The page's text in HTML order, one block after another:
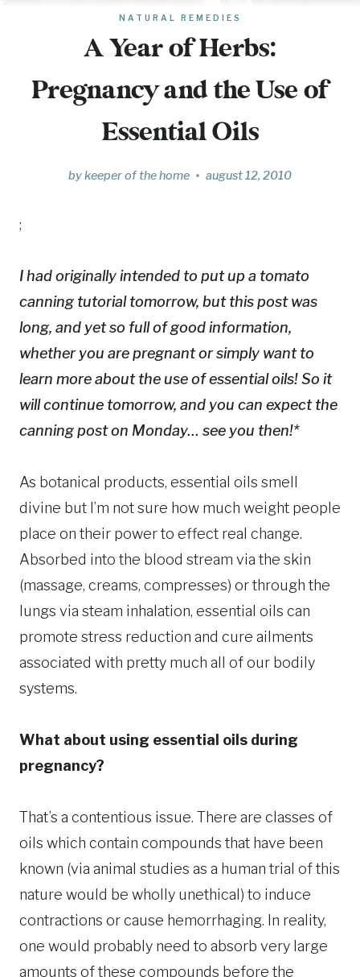
NATURAL REMEDIES
A Year of Herbs:
Pregnancy and the Use of
Essential Oils
bykeeper of the home august 12, 2010
;
I had originally intended to put up a tomato
canning tutorial tomorrow, but this post was
long, and yet so full of good information,
whether you are pregnant or simply want to
learn more about the use of essential oils! So it
will continue tomorrow, and you can expect the
canning post on Monday… see you then!*
As botanical products, essential oils smell
divine but I’m not sure how much weight people
place on their power to effect real change.
Absorbed into the blood stream via the skin
(massage, creams, compresses) or through the
lungs via steam inhalation, essential oils can
promote stress reduction and cure ailments
associated with pretty much all of our bodily
systems.
What about using essential oils during
pregnancy?
That’s a contentious issue. There are classes of
oils which contain compounds that have been
known (via animal studies as a human trial of this
nature would be wholly unethical) to induce
contractions or cause hemorrhaging. In reality,
one would probably need to absorb very large
amounts of these compounds before the